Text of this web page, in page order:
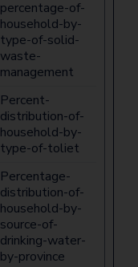
percentage-of-
household-by-
type-of-solid-
waste-
management
Percent-
distribution-of-
household-by-
type-of-toliet
Percentage-
distribution-of-
household-by-
source-of-
drinking-water-
by-province